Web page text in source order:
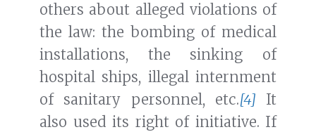
others about alleged violations of
the law: the bombing of medical
installations, the sinking of
hospital ships, illegal internment
of sanitary personnel, etc.[4] It
also used its right of initiative. If